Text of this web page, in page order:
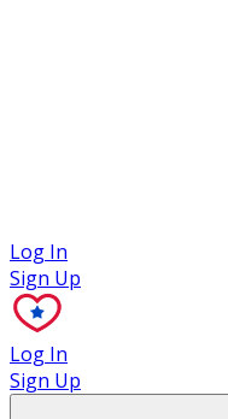
Log In
Sign Up
Log In
Sign Up